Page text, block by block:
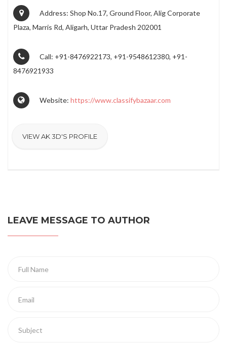
Address: Shop No.17, Ground Floor, Alig Corporate
Plaza, Marris Rd, Aligarh, Uttar Pradesh 202001
Call: +91-8476922173, +91-9548612380, +91-
8476921933
Website: https://www.classifybazaar.com
VIEW AK 3D'S PROFILE
LEAVE MESSAGE TO AUTHOR